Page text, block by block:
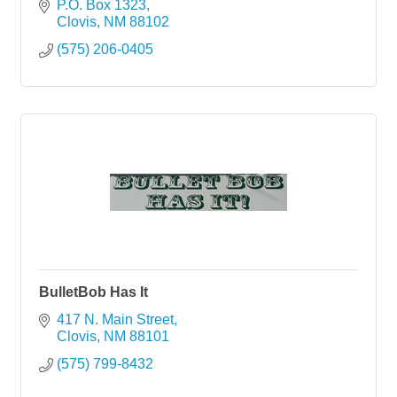
P.O. Box 1323
Clovis NM 88102
(575) 206-0405
BulletBob Has It
417 N. Main Street
Clovis NM 88101
(575) 799-8432